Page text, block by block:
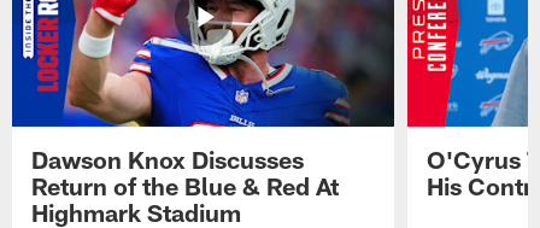
Dawson Knox Discusses
Return of the Blue & Red At
Highmark Stadium
O'Cyrus
His